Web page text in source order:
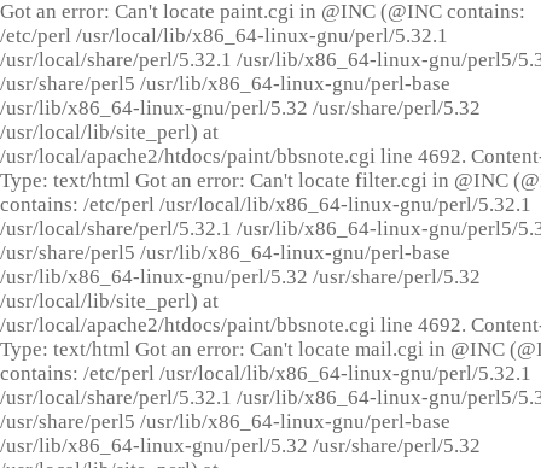
Got an error: Can't locate paint.cgi in @INC (@INC contains:
/etc/perl /usr/local/lib/x86_64-linux-gnu/perl/5.32.1
/usr/local/share/perl/5.32.1 /usr/lib/x86_64-linux-gnu/perl5/
/usr/share/perl5 /usr/lib/x86_64-linux-gnu/perl-base
/usr/lib/x86_64-linux-gnu/perl/5.32 /usr/share/perl/5.32
/usr/local/lib/site_perl) at
/usr/local/apache2/htdocs/paint/bbsnote.cgi line 4692.
Type: text/html Got an error: Can't locate filter.cgi in @INC
contains: /etc/perl /usr/local/lib/x86_64-linux-gnu/perl/5.32.1
/usr/local/share/perl/5.32.1 /usr/lib/x86_64-linux-gnu/perl5/
/usr/share/perl5 /usr/lib/x86_64-linux-gnu/perl-base
/usr/lib/x86_64-linux-gnu/perl/5.32 /usr/share/perl/5.32
/usr/local/lib/site_perl) at
/usr/local/apache2/htdocs/paint/bbsnote.cgi line 4692.
Type: text/html Got an error: Can't locate mail.cgi in @INC
contains: /etc/perl /usr/local/lib/x86_64-linux-gnu/perl/5.32.1
/usr/local/share/perl/5.32.1 /usr/lib/x86_64-linux-gnu/perl5/
/usr/share/perl5 /usr/lib/x86_64-linux-gnu/perl-base
/usr/lib/x86_64-linux-gnu/perl/5.32 /usr/share/perl/5.32